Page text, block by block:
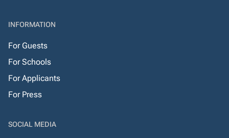
INFORMATION
For Guests
For Schools
For Applicants
For Press
SOCIAL MEDIA